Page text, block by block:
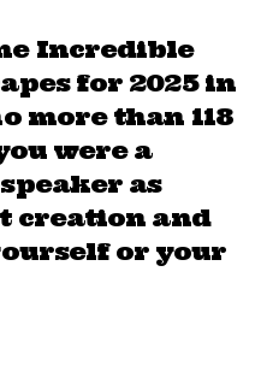
Incredible
for 2025 in
more than 118
were a
as
creation and
or your